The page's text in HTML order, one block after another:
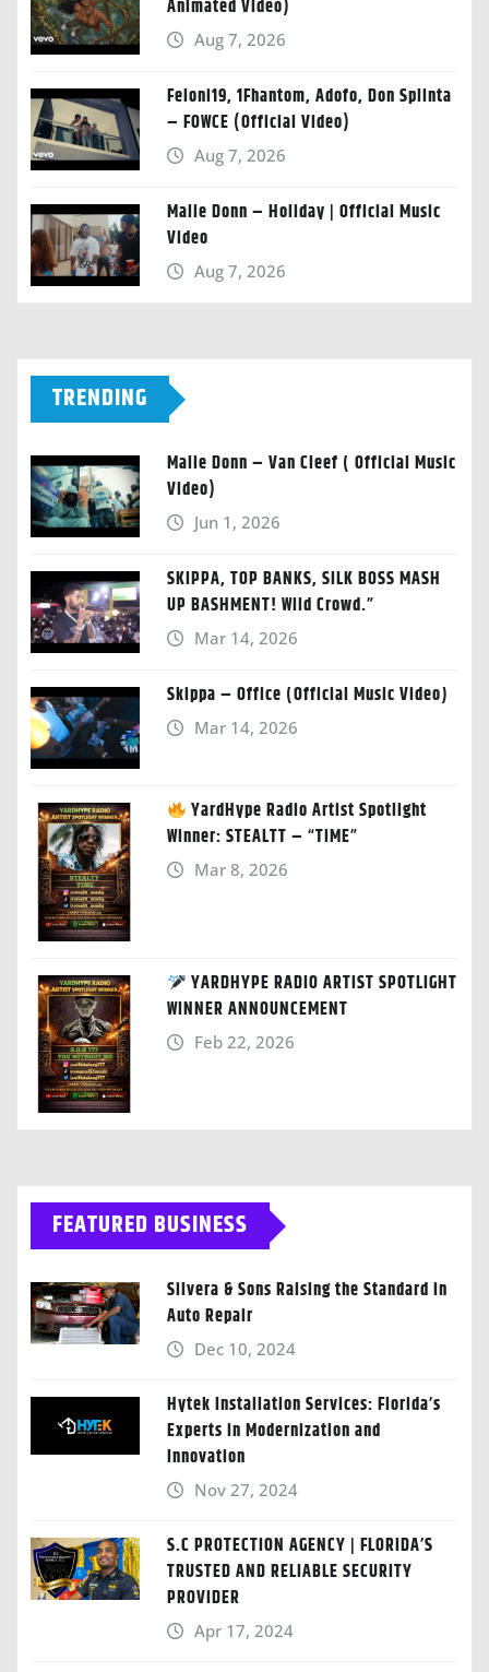
Animated Video)
Aug 7, 2026
Feloni19, 1Fhantom, Adofo, Don Splinta
– FOWCE (Official Video)
Aug 7, 2026
Malie Donn – Holiday | Official Music
Video
Aug 7, 2026
TRENDING
Malie Donn – Van Cleef ( Official Music
Video)
Jun 1, 2026
SKIPPA, TOP BANKS, SILK BOSS MASH
UP BASHMENT! Wild Crowd.”
Mar 14, 2026
Skippa – Office (Official Music Video)
Mar 14, 2026
YardHype Radio Artist Spotlight
Winner: STEALTT – “TIME”
Mar 8, 2026
YARDHYPE RADIO ARTIST SPOTLIGHT
WINNER ANNOUNCEMENT
Feb 22, 2026
FEATURED BUSINESS
Silvera & Sons Raising the Standard in
Auto Repair
Dec 10, 2024
Hytek Installation Services: Florida’s
Experts in Modernization and
Innovation
Nov 27, 2024
S.C PROTECTION AGENCY | FLORIDA’S
TRUSTED AND RELIABLE SECURITY
PROVIDER
Apr 17, 2024